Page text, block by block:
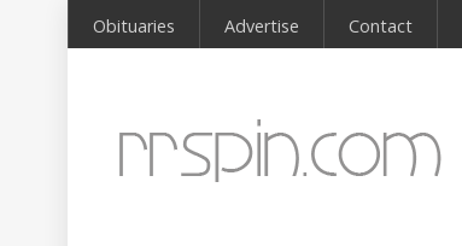
Obituaries Advertise Contact